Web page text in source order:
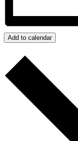
Add to calendar